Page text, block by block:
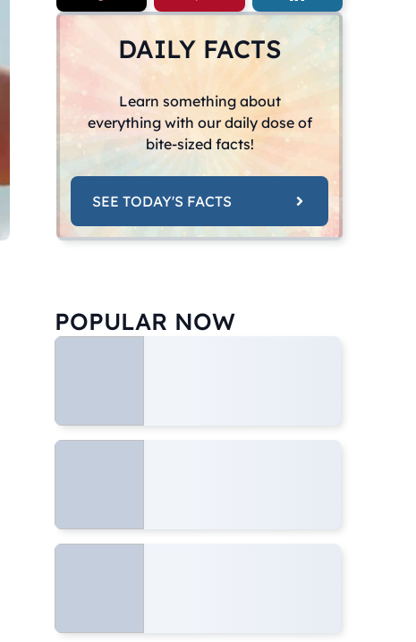
DAILY FACTS
Learn something about
everything with our daily dose of
bite-sized facts!
SEE TODAY'S FACTS
POPULAR NOW